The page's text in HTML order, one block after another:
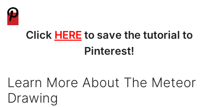
Click HERE to save the tutorial to
Pinterest!
Learn More About The Meteor
Drawing